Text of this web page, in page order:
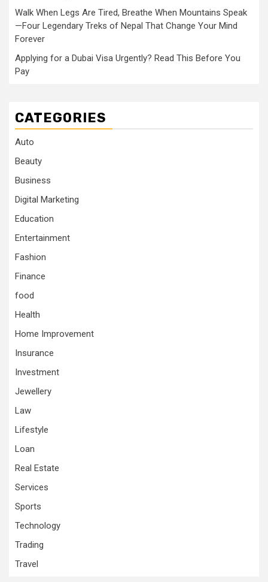
Walk When Legs Are Tired, Breathe When Mountains Speak
—Four Legendary Treks of Nepal That Change Your Mind
Forever
Applying for a Dubai Visa Urgently? Read This Before You
Pay
CATEGORIES
Auto
Beauty
Business
Digital Marketing
Education
Entertainment
Fashion
Finance
food
Health
Home Improvement
Insurance
Investment
Jewellery
Law
Lifestyle
Loan
Real Estate
Services
Sports
Technology
Trading
Travel